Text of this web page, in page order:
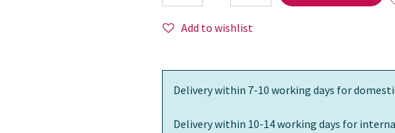
Add to wishlist
Delivery within 7-10 working days for
Delivery within 10-14 working days for